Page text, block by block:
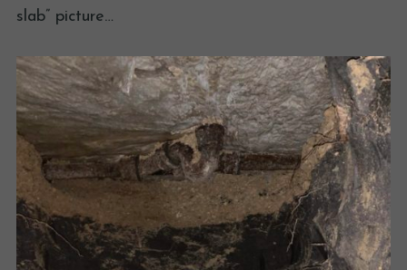
slab” picture…